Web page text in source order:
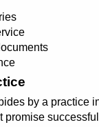
by a practice
promise